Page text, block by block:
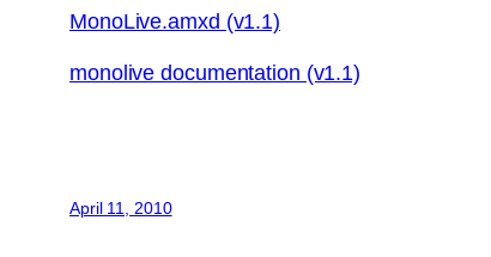
MonoLive.amxd (v1.1)
monolive documentation (v1.1)
April 11, 2010